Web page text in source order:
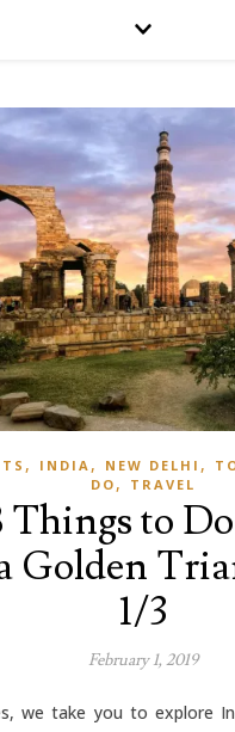
, INDIA , NEW DELHI ,
DO , TRAVEL
Things to
Golden
1/3
February 1, 2019